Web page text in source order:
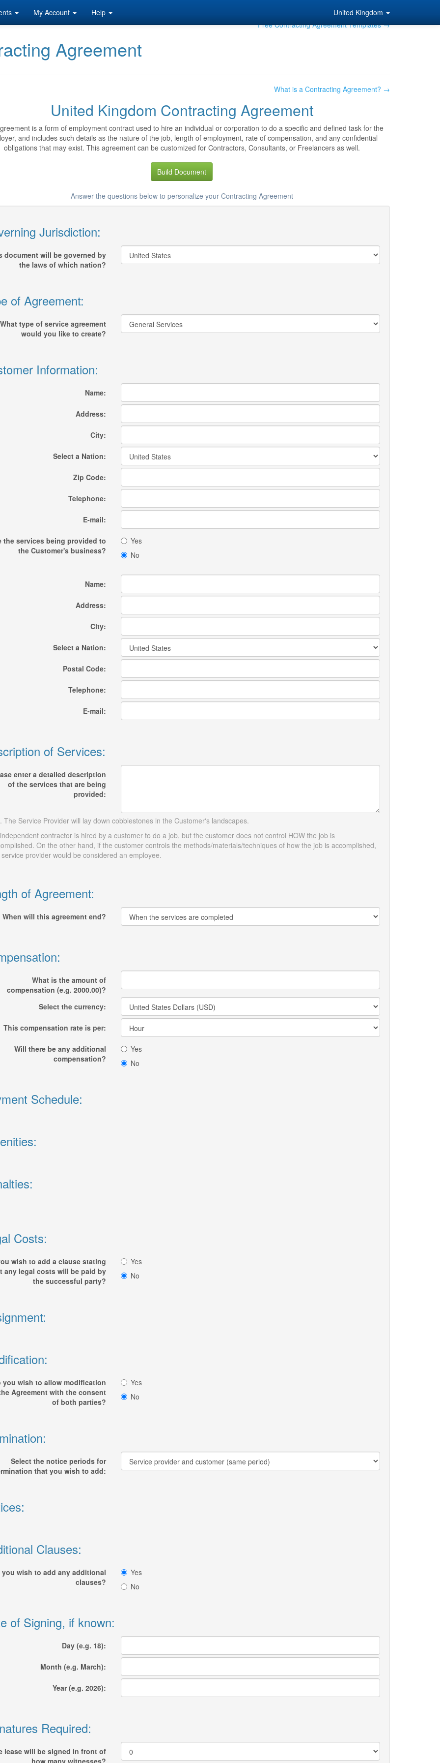
My Account Help
United Kingdom
Free Contracting Agreement Templates →
Agreement
What is a Contracting Agreement? →
United Kingdom Contracting Agreement
is a form of employment contract used to hire an individual or corporation to do a specific and defined task for the
and includes such details as the nature of the job, length of employment, rate of compensation, and any confidential
obligations that may exist. This agreement can be customized for Contractors, Consultants, or Freelancers as well.
Build Document
Answer the questions below to personalize your Contracting Agreement
Jurisdiction:
document will be governed by
the laws of which nation?
of Agreement:
What type of service agreement
would you like to create?
Information:
Name:
Address:
City:
Select a Nation:
Zip Code:
Telephone:
E-mail:
the services being provided to
the Customer's business?
Yes
No
Name:
Address:
City:
Select a Nation:
Postal Code:
Telephone:
E-mail:
of Services:
enter a detailed description
of the services that are being
provided:
The Service Provider will lay down cobblestones in the Customer's landscapes.
contractor is hired by a customer to do a job, but the customer does not control HOW the job is
On the other hand, if the customer controls the methods/materials/techniques of how the job is accomplished,
provider would be considered an employee.
of Agreement:
When will this agreement end?
What is the amount of
compensation (e.g. 2000.00)?
Select the currency:
This compensation rate is per:
Will there be any additional
compensation?
Yes
No
Schedule:
Costs:
wish to add a clause stating
any legal costs will be paid by
the successful party?
Yes
No
you wish to allow modification
Agreement with the consent
of both parties?
Yes
No
Select the notice periods for
that you wish to add:
Clauses:
you wish to add any additional
clauses?
Yes
No
of Signing, if known:
Day (e.g. 18):
Month (e.g. March):
Year (e.g. 2026):
Required:
lease will be signed in front of
how many witnesses?